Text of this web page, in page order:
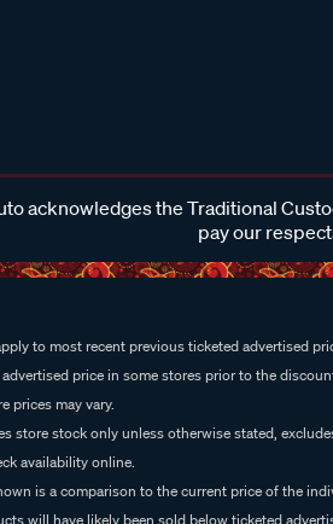
acknowledges the Traditional
pay our
to most recent previous ticketed advertised
price in some stores prior to the
prices may vary.
store stock only unless otherwise stated,
availability online.
is a comparison to the current price of the
will have likely been sold below ticketed